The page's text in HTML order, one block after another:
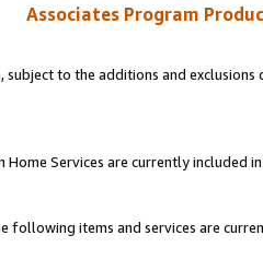
Associates Program
subject to the additions and
Home Services are currently included
following items and services are